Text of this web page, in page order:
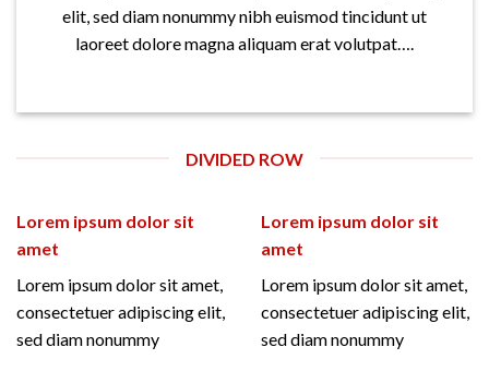
elit, sed diam nonummy nibh euismod tincidunt ut
laoreet dolore magna aliquam erat volutpat….
DIVIDED ROW
Lorem ipsum dolor sit
amet
Lorem ipsum dolor sit amet,
consectetuer adipiscing elit,
sed diam nonummy
Lorem ipsum dolor sit
amet
Lorem ipsum dolor sit amet,
consectetuer adipiscing elit,
sed diam nonummy